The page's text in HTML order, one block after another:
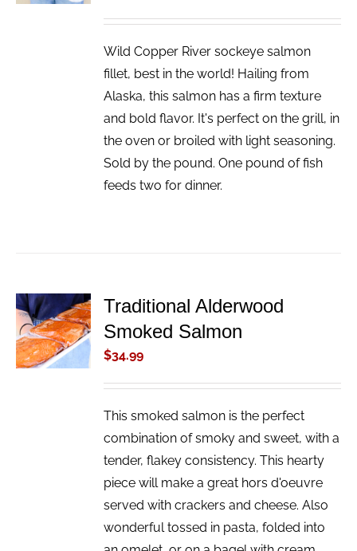
Wild Copper River sockeye salmon
fillet, best in the world! Hailing from
Alaska, this salmon has a firm texture
and bold flavor. It's perfect on the grill, in
the oven or broiled with light seasoning.
Sold by the pound. One pound of fish
feeds two for dinner.
ADD TO
CART
/
DETAILS
Traditional Alderwood
Smoked Salmon
$34.99
This smoked salmon is the perfect
combination of smoky and sweet, with a
tender, flakey consistency. This hearty
piece will make a great hors d'oeuvre
served with crackers and cheese. Also
wonderful tossed in pasta, folded into